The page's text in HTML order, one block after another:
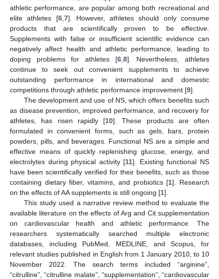
athletic performance, are popular among both recreational and
elite athletes [6, 7]. However, athletes should only consume
products that are scientifically proven to be effective.
Supplements with false or insufficient scientific evidence can
negatively affect health and athletic performance, leading to
doping problems for athletes [6, 8]. Nevertheless, athletes
continue to seek out convenient supplements to achieve
outstanding performance in international and domestic
competitions through athletic performance improvement [9].
The development and use of NS, which offers benefits such
as disease prevention, improved performance, and recovery for
athletes, has risen rapidly [10]. These products are often
formulated in convenient forms, such as gels, bars, protein
powders, pills, and beverages. Functional NS are a simple and
effective means of quickly replenishing glucose, energy, and
electrolytes during physical activity [11]. Existing functional NS
have been scientifically verified for their benefits, such as those
containing dietary fiber, vitamins, and probiotics [1]. Research
on the effects of AA supplements is still ongoing [1].
This study used a narrative review method to evaluate the
available literature on the effects of Arg and Cit supplementation
on cardiovascular health and athletic performance. The
researchers systematically searched multiple electronic
databases, including PubMed, MEDLINE, and Scopus, for
relevant studies published in English from 1 January 2010, to 10
November 2022. The search terms included “arginine”,
“citrulline”, “citrulline malate”, “supplementation”, “cardiovascular